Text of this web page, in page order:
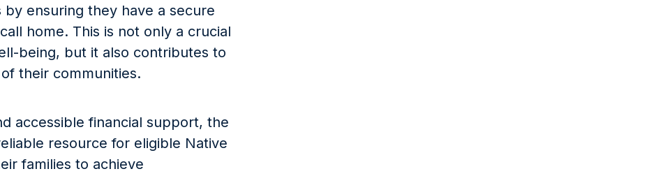
by ensuring they have a secure
home. This is not only a crucial
being, but it also contributes to
their communities.
accessible financial support, the
resource for eligible Native
families to achieve